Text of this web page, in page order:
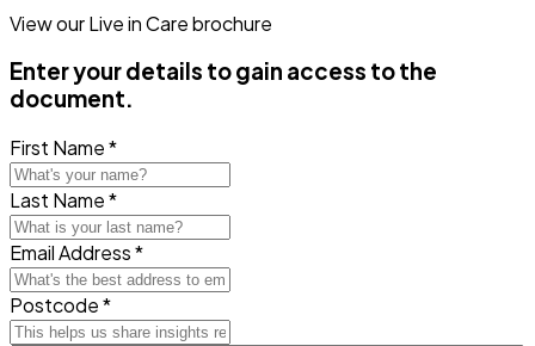
View our Live in Care brochure
Enter your details to gain access to the
document.
First Name *
Last Name *
Email Address *
Postcode *